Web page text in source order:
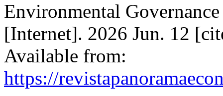
Environmental
[Internet]. 2026 Jun. 12
Available from:
https://